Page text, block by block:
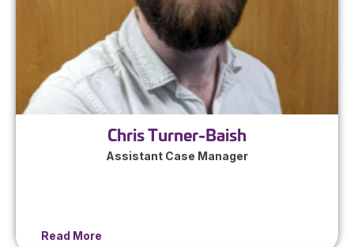
Chris Turner-Baish
Assistant Case Manager
Read More